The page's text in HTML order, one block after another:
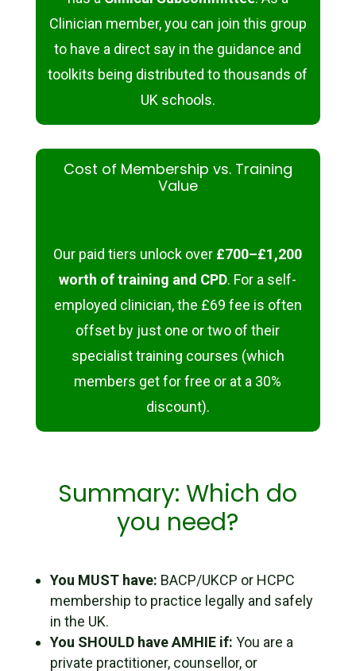
Clinician member, you can join this group
to have a direct say in the guidance and
toolkits being distributed to thousands of
UK schools.
Cost of Membership vs. Training
Value
Our paid tiers unlock over £700–£1,200
worth of training and CPD. For a self-
employed clinician, the £69 fee is often
offset by just one or two of their
specialist training courses (which
members get for free or at a 30%
discount).
Summary: Which do
you need?
You MUST have: BACP/UKCP or HCPC
membership to practice legally and safely
in the UK.
You SHOULD have AMHIE if: You are a
private practitioner, counsellor, or